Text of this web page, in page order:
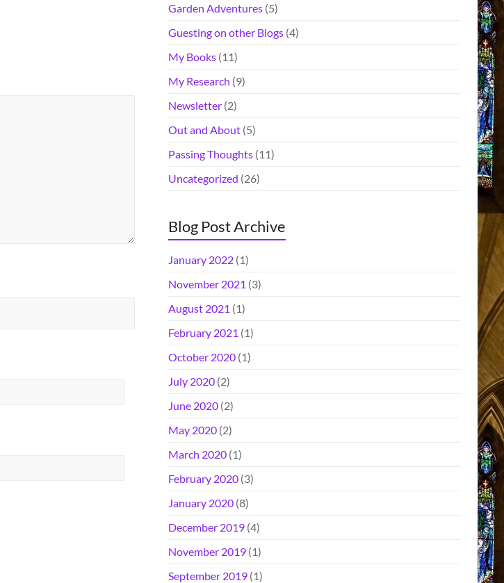
Garden Adventures (5)
Guesting on other Blogs (4)
My Books (11)
My Research (9)
Newsletter (2)
Out and About (5)
Passing Thoughts (11)
Uncategorized (26)
Blog Post Archive
January 2022 (1)
November 2021 (3)
August 2021 (1)
February 2021 (1)
October 2020 (1)
July 2020 (2)
June 2020 (2)
May 2020 (2)
March 2020 (1)
February 2020 (3)
January 2020 (8)
December 2019 (4)
November 2019 (1)
September 2019 (1)